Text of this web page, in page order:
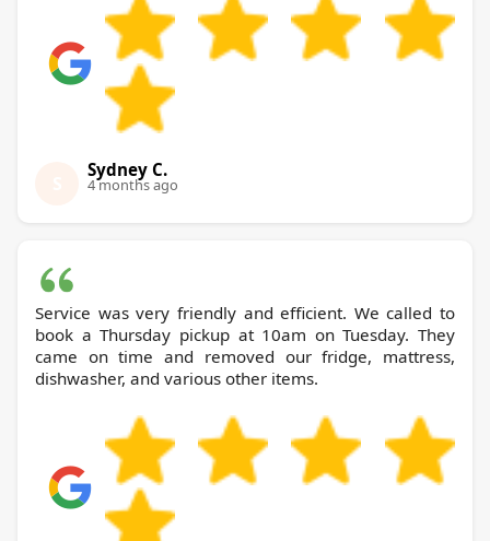
Sydney C.
4 months ago
Service was very friendly and efficient. We called to
book a Thursday pickup at 10am on Tuesday. They
came on time and removed our fridge, mattress,
dishwasher, and various other items.